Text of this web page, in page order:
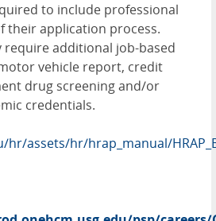
to include professional
their application process.
require additional job-based
vehicle report, credit
drug screening and/or
credentials.
hr/assets/hr/hrap_manual/